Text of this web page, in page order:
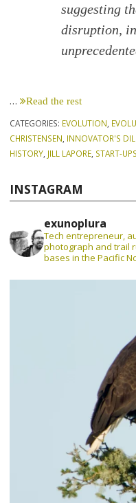
suggesting
disruption,
… Read the rest
CATEGORIES: EVOLUTION
CHRISTENSEN INNOVATOR'S
HISTORY JILL LAPORE START-UPS
INSTAGRAM
exunoplura
Tech entrepreneur,
photograph and trail
bases in the Pacific